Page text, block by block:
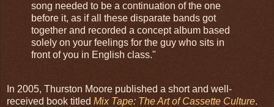
song needed to be a continuation of the one
before it, as if all these disparate bands got
together and recorded a concept album based
solely on your feelings for the guy who sits in
front of you in English class."
In 2005, Thurston Moore published a short and well-
received book titled Mix Tape: The Art of Cassette Culture.